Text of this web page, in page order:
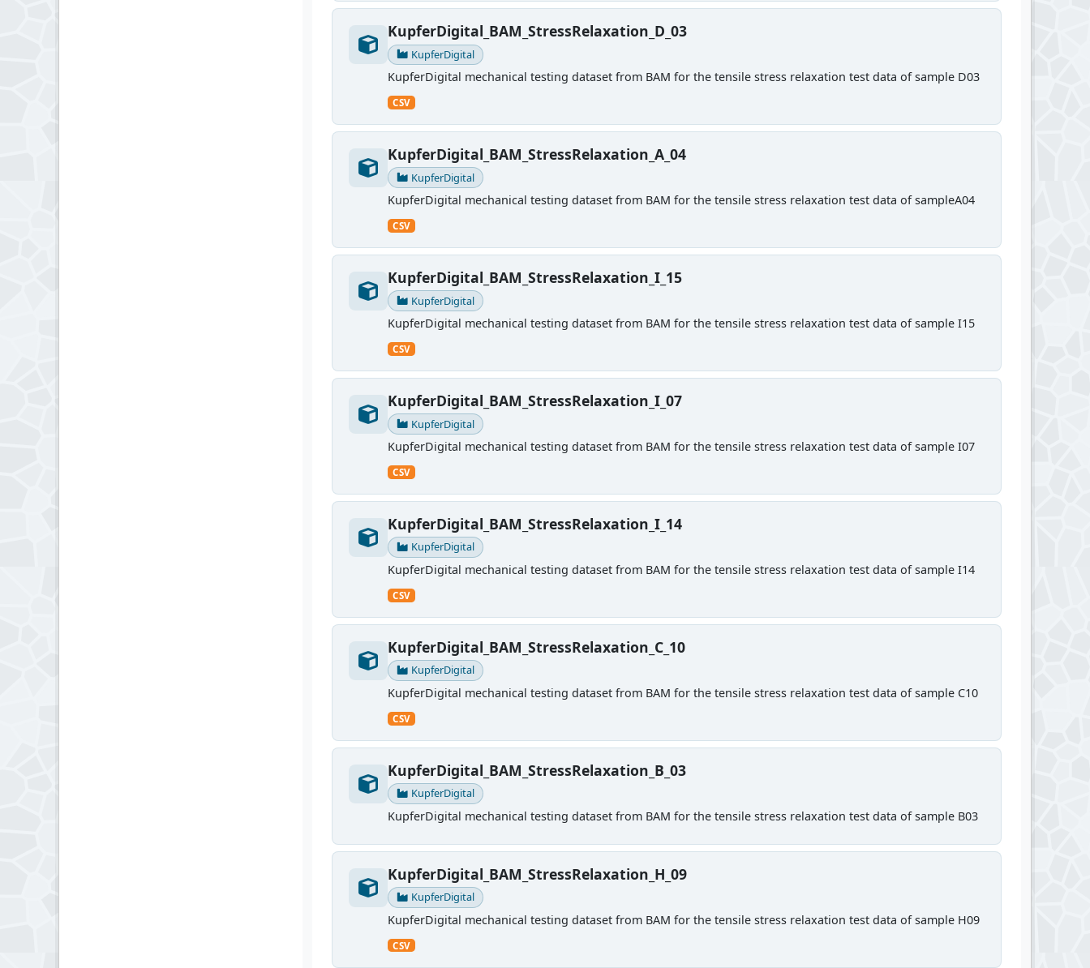
KupferDigital_BAM_StressRelaxation_D_03
KupferDigital
KupferDigital mechanical testing dataset from BAM for the tensile stress relaxation test data of sample D03
CSV
KupferDigital_BAM_StressRelaxation_A_04
KupferDigital
KupferDigital mechanical testing dataset from BAM for the tensile stress relaxation test data of sampleA04
CSV
KupferDigital_BAM_StressRelaxation_I_15
KupferDigital
KupferDigital mechanical testing dataset from BAM for the tensile stress relaxation test data of sample I15
CSV
KupferDigital_BAM_StressRelaxation_I_07
KupferDigital
KupferDigital mechanical testing dataset from BAM for the tensile stress relaxation test data of sample I07
CSV
KupferDigital_BAM_StressRelaxation_I_14
KupferDigital
KupferDigital mechanical testing dataset from BAM for the tensile stress relaxation test data of sample I14
CSV
KupferDigital_BAM_StressRelaxation_C_10
KupferDigital
KupferDigital mechanical testing dataset from BAM for the tensile stress relaxation test data of sample C10
CSV
KupferDigital_BAM_StressRelaxation_B_03
KupferDigital
KupferDigital mechanical testing dataset from BAM for the tensile stress relaxation test data of sample B03
KupferDigital_BAM_StressRelaxation_H_09
KupferDigital
KupferDigital mechanical testing dataset from BAM for the tensile stress relaxation test data of sample H09
CSV